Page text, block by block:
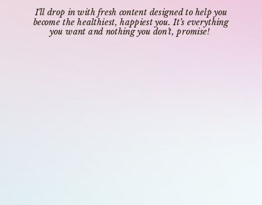
I’ll drop in with fresh content designed to help you
become the healthiest, happiest you. It’s everything
you want and nothing you don’t, promise!